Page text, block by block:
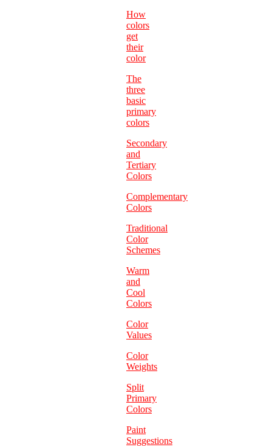
How
colors
get
their
color
The
three
basic
primary
colors
Secondary
and
Tertiary
Colors
Complementary
Colors
Traditional
Color
Schemes
Warm
and
Cool
Colors
Color
Values
Color
Weights
Split
Primary
Colors
Paint
Suggestions